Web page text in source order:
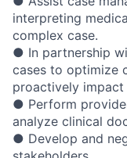
interpreting
complex case.
● In partnership
cases to optimize
proactively
● Perform
analyze clinical
● Develop and